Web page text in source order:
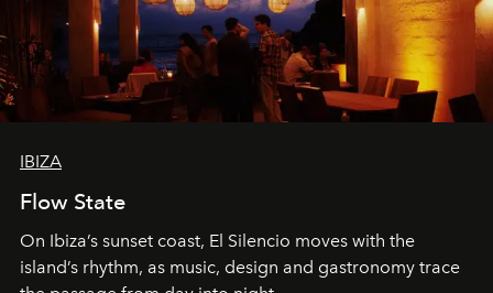
IBIZA
Flow State
On Ibiza’s sunset coast, El Silencio moves with the
island’s rhythm, as music, design and gastronomy trace